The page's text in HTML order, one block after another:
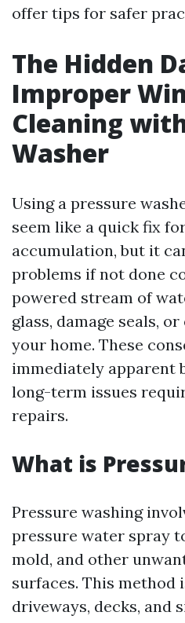
offer tips for safer
The Hidden
Improper
Cleaning
Washer
Using a pressure
seem like a quick fix
accumulation, but it
problems if not done
powered stream of
glass, damage seals,
your home. These
immediately apparent
long-term issues
repairs.
What is
Pressure washing
pressure water spray
mold, and other
surfaces. This method
driveways, decks, and